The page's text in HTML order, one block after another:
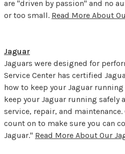
are "driven by passion" and no
or too small. Read More About
Jaguar
Jaguars were designed for
Service Center has certified
how to keep your Jaguar
keep your Jaguar running
service, repair, and
count on to make sure you can
Jaguar." Read More About Our